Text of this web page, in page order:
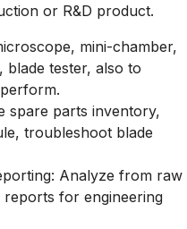
or R&D product.
mini-chamber,
blade tester, also to
spare parts inventory,
troubleshoot blade
Analyze from raw
reports for engineering